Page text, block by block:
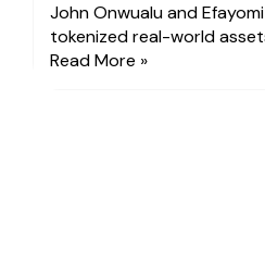
John Onwualu and
tokenized real-world
Read More »